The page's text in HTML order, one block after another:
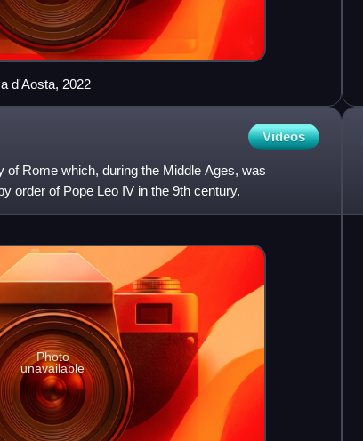
d'Aosta, 2022
Videos
of Rome which, during the Middle Ages, was
order of Pope Leo IV in the 9th century.
Photo
unavailable